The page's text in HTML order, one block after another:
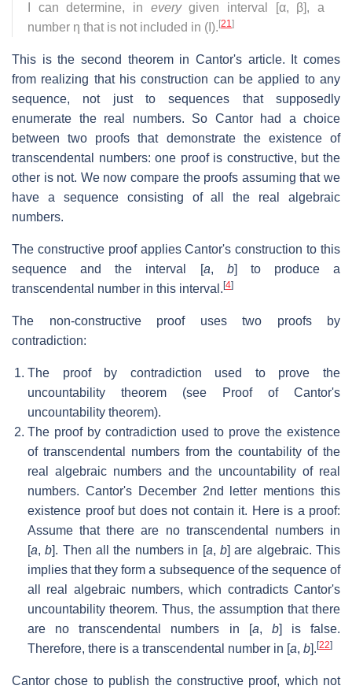
I can determine, in everygiven interval [α, β], a
number η that is not included in (I). [21]
This is the second theorem in Cantor's article. It comes
from realizing that his construction can be applied to any
sequence, not just to sequences that supposedly
enumerate the real numbers. So Cantor had a choice
between two proofs that demonstrate the existence of
transcendental numbers: one proof is constructive, but the
other is not. We now compare the proofs assuming that we
have a sequence consisting of all the real algebraic
numbers.
The constructive proof applies Cantor's construction to this
sequence and the interval [a, b] to produce a
transcendental number in this interval. [4]
The non-constructive proof uses two proofs by
contradiction:
The proof by contradiction used to prove the
uncountability theorem (see Proof of Cantor's
uncountability theorem).
The proof by contradiction used to prove the existence
of transcendental numbers from the countability of the
real algebraic numbers and the uncountability of real
numbers. Cantor's December 2nd letter mentions this
existence proof but does not contain it. Here is a proof:
Assume that there are no transcendental numbers in
[a,b]. Then all the numbers in [a, b] are algebraic. This
implies that they form a subsequence of the sequence of
all real algebraic numbers, which contradicts Cantor's
uncountability theorem. Thus, the assumption that there
are no transcendental numbers in [a, b] is false.
Therefore, there is a transcendental number in [a, b]. [22]
Cantor chose to publish the constructive proof, which not